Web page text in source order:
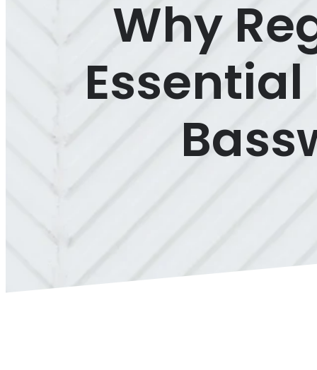
Why